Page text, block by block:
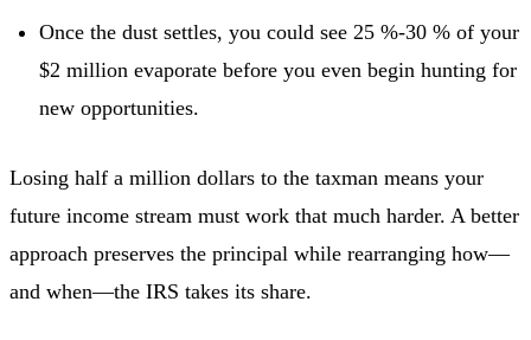
Once the dust settles, you could see 25 %-30 % of your
$2 million evaporate before you even begin hunting for
new opportunities.
Losing half a million dollars to the taxman means your
future income stream must work that much harder. A better
approach preserves the principal while rearranging how—
and when—the IRS takes its share.